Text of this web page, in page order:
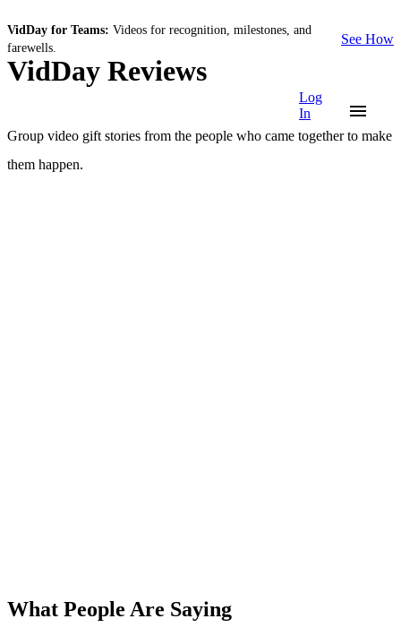
VidDay for Teams: Videos for recognition, milestones, and
farewells.
See How
Log
In
VidDay Reviews
Group video gift stories from the people who came together to make
them happen.
What People Are Saying